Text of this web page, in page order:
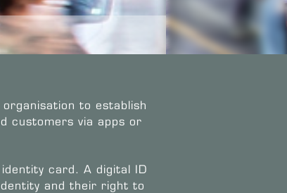
to establish
customers via apps or
card. A digital ID
and their right to